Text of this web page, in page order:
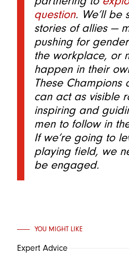
question. We’ll be
stories of allies —
pushing for
the workplace, or
happen in their
These Champions
can act as visible
inspiring and
men to follow in
If we’re going to
playing field, we
be engaged.
YOU MIGHT LIKE
Expert Advice